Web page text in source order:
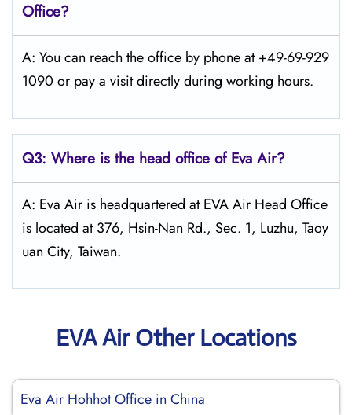
Office?
A: You can reach the office by phone at +49-69-929
1090 or pay a visit directly during working hours.
Q3: Where is the head office of Eva Air?
A: Eva Air is headquartered at EVA Air Head Office
is located at 376, Hsin-Nan Rd., Sec. 1, Luzhu, Taoy
uan City, Taiwan.
EVA Air Other Locations
Eva Air Hohhot Office in China